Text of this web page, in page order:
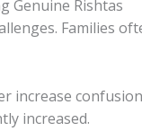
Genuine Rishtas
Families
increase
increased.